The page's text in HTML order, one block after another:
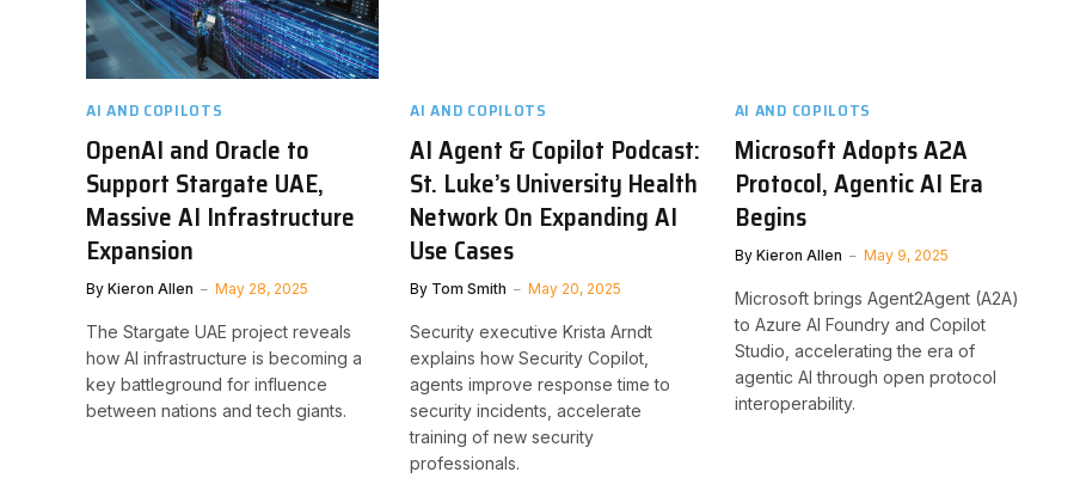
AI AND COPILOTS
OpenAI and Oracle to
Support Stargate UAE,
Massive AI Infrastructure
Expansion
By Kieron Allen May 28, 2025
The Stargate UAE project reveals
how AI infrastructure is becoming a
key battleground for influence
between nations and tech giants.
AI AND COPILOTS
AI Agent & Copilot Podcast:
St. Luke’s University Health
Network On Expanding AI
Use Cases
By Tom Smith May 20, 2025
Security executive Krista Arndt
explains how Security Copilot,
agents improve response time to
security incidents, accelerate
training of new security
professionals.
AI AND COPILOTS
Microsoft Adopts A2A
Protocol, Agentic AI Era
Begins
By Kieron Allen May 9, 2025
Microsoft brings Agent2Agent (A2A)
to Azure AI Foundry and Copilot
Studio, accelerating the era of
agentic AI through open protocol
interoperability.